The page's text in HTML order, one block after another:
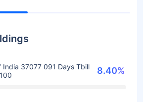
India 37077 091 Days Tbill
8.40%